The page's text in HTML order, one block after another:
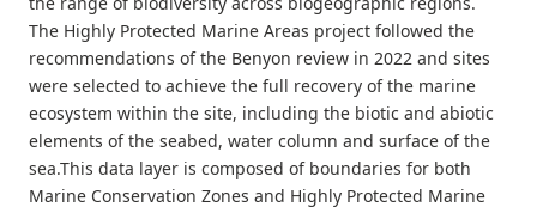
The Highly Protected Marine Areas project followed the
recommendations of the Benyon review in 2022 and sites
were selected to achieve the full recovery of the marine
ecosystem within the site, including the biotic and abiotic
elements of the seabed, water column and surface of the
sea.This data layer is composed of boundaries for both
Marine Conservation Zones and Highly Protected Marine